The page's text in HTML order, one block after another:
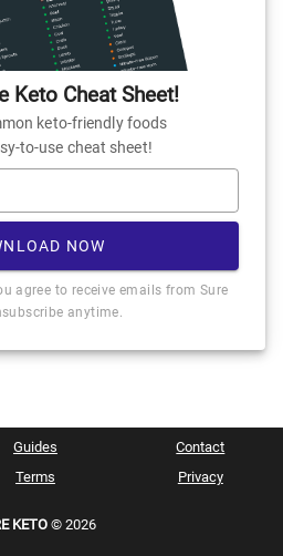
Keto Cheat Sheet!
keto-friendly foods
to-use cheat sheet!
NOW
agree to receive emails from Sure
anytime.
Guides
Contact
Terms Privacy
KETO© 2026